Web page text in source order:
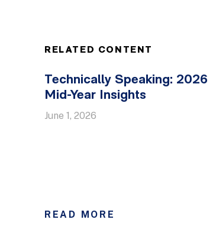
RELATED CONTENT
Technically Speaking: 2026
Mid-Year Insights
June 1, 2026
READ MORE